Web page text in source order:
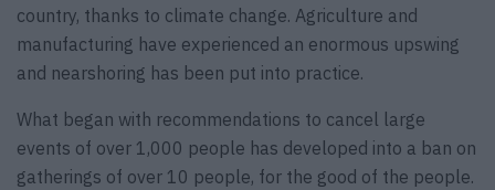
country, thanks to climate change. Agriculture and
manufacturing have experienced an enormous upswing
and nearshoring has been put into practice.
What began with recommendations to cancel large
events of over 1,000 people has developed into a ban on
gatherings of over 10 people, for the good of the people.